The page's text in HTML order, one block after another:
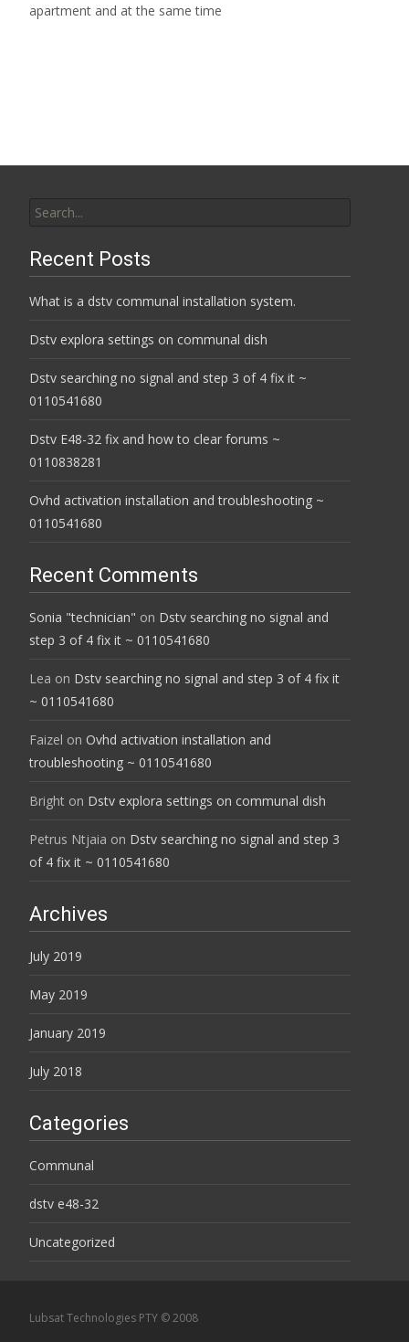
apartment and at the same time
for:
Recent Posts
What is a dstv communal installation system.
Dstv explora settings on communal dish
Dstv searching no signal and step 3 of 4 fix it ~
0110541680
Dstv E48-32 fix and how to clear forums ~
0110838281
Ovhd activation installation and troubleshooting ~
0110541680
Recent Comments
Sonia "technician" on Dstv searching no signal and
step 3 of 4 fix it ~ 0110541680
Lea on Dstv searching no signal and step 3 of 4 fix it
~ 0110541680
Faizel on Ovhd activation installation and
troubleshooting ~ 0110541680
Bright on Dstv explora settings on communal dish
Petrus Ntjaia on Dstv searching no signal and step 3
of 4 fix it ~ 0110541680
Archives
July 2019
May 2019
January 2019
July 2018
Categories
Communal
dstv e48-32
Uncategorized
Lubsat Technologies PTY © 2008